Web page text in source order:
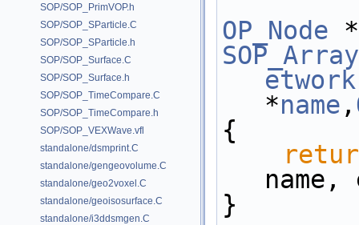
SOP/SOP_PrimVOP.h
SOP/SOP_SParticle.C
SOP/SOP_SParticle.h
SOP/SOP_Surface.C
SOP/SOP_Surface.h
SOP/SOP_TimeCompare.C
SOP/SOP_TimeCompare.h
SOP/SOP_VEXWave.vfl
standalone/dsmprint.C
standalone/gengeovolume.C
standalone/geo2voxel.C
standalone/geoisosurface.C
standalone/i3ddsmgen.C
OP_Node *
etwork
*name ,
{
}